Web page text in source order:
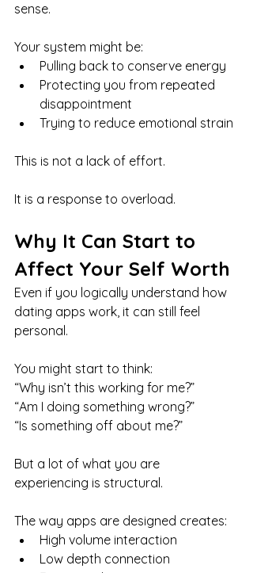
sense.
Your system might be:
Pulling back to conserve energy
Protecting you from repeated
disappointment
Trying to reduce emotional strain
This is not a lack of effort.
It is a response to overload.
Why It Can Start to
Affect Your Self Worth
Even if you logically understand how
dating apps work, it can still feel
personal.
You might start to think:
“Why isn’t this working for me?”
“Am I doing something wrong?”
“Is something off about me?”
But a lot of what you are
experiencing is structural.
The way apps are designed creates:
High volume interaction
Low depth connection